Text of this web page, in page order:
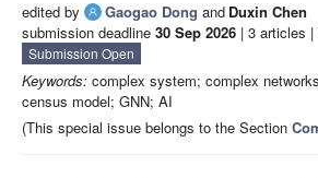
edited by Gaogao Dong and Duxin Chen
submission deadline 30 Sep 2026 | 3 articles |
Submission Open
Keywords: complex system; complex
census model; GNN; AI
(This special issue belongs to the Section